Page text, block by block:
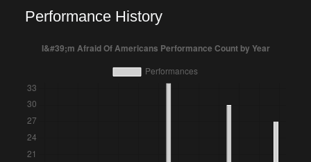
Performance History